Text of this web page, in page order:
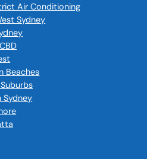
Air Conditioning
Sydney
Beaches
Sydney